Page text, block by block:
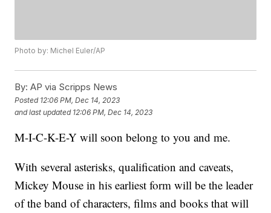
Photo by: Michel Euler/AP
By: AP via Scripps News
Posted 12:06 PM, Dec 14, 2023
and last updated 12:06 PM, Dec 14, 2023
M-I-C-K-E-Y will soon belong to you and me.
With several asterisks, qualification and caveats,
Mickey Mouse in his earliest form will be the leader
of the band of characters, films and books that will